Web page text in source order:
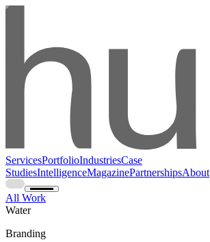
ServicesPortfolioIndustriesCase
StudiesIntelligenceMagazinePartnershipsAbout
All Work
Water
Branding